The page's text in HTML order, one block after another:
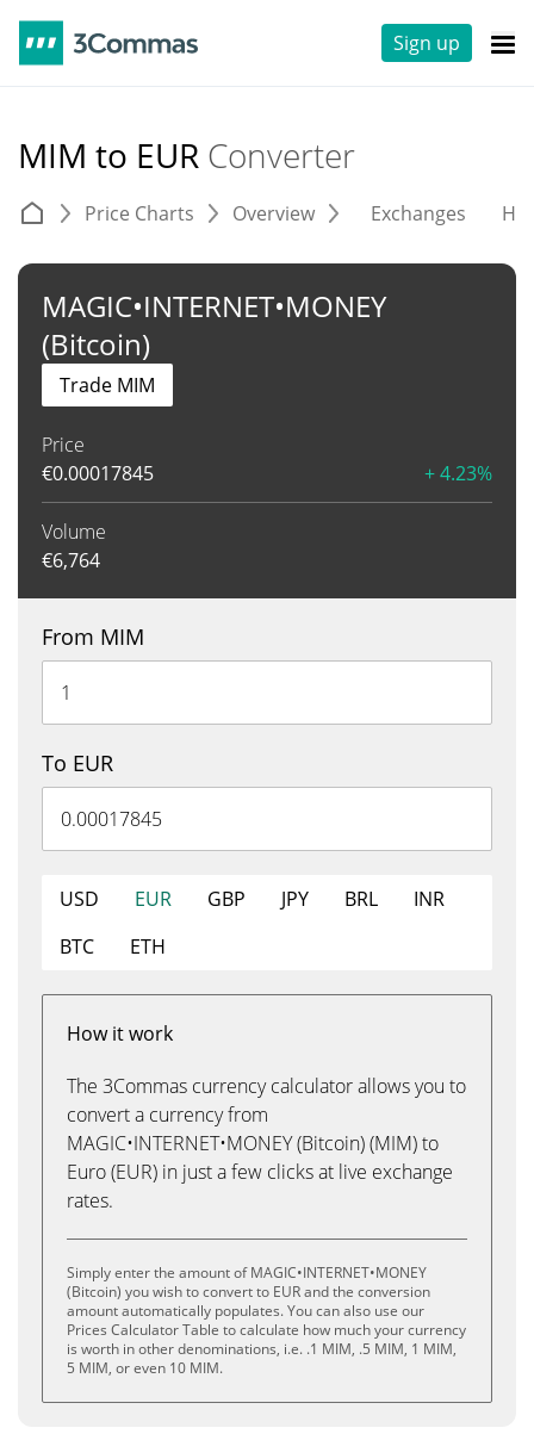
Sign up
MIM to EUR Converter
Price Charts Overview Exchanges
MAGIC•INTERNET•MONEY
(Bitcoin)
Price
€0.00017845 + 4.23%
Volume
€6,764
Trade MIM
From MIM
To EUR
USD EUR GBP JPY BRL
INR
BTC
ETH
How it work
The 3Commas currency calculator allows you to
convert a currency from
MAGIC•INTERNET•MONEY (Bitcoin) (MIM) to
Euro (EUR) in just a few clicks at live exchange
rates.
Simply enter the amount of MAGIC•INTERNET•MONEY
(Bitcoin) you wish to convert to EUR and the conversion
amount automatically populates. You can also use our
Prices Calculator Table to calculate how much your currency
is worth in other denominations, i.e. .1 MIM, .5 MIM, 1 MIM,
5 MIM, or even 10 MIM.